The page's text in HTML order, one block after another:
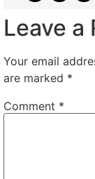
Leave a
Your email
are marked *
Comment *